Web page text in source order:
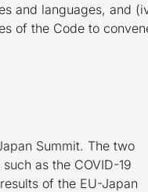
and languages, and
of the Code to
Summit. The two
as the COVID-19
of the EU-Japan